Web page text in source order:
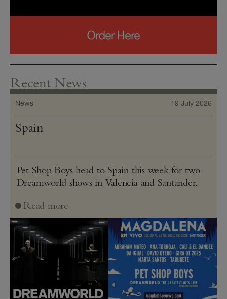
Recent News
News 19 July 2026
Spain
Pet Shop Boys head to Spain this week for two
Dreamworld shows in Valencia and Santander.
Read more